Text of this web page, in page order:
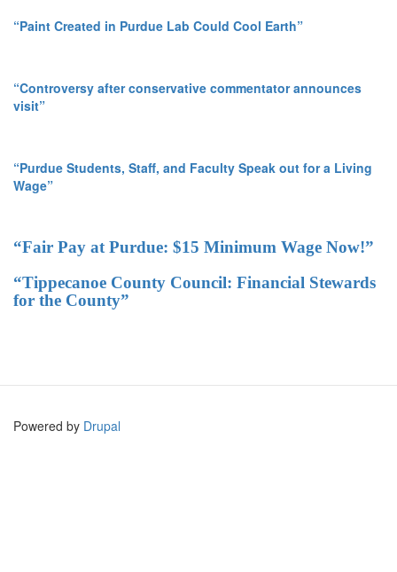
“Paint Created in Purdue Lab Could Cool Earth”
“Controversy after conservative commentator announces
visit”
“Purdue Students, Staff, and Faculty Speak out for a Living
Wage”
“Fair Pay at Purdue: $15 Minimum Wage Now!”
“Tippecanoe County Council: Financial Stewards
for the County”
Powered by Drupal